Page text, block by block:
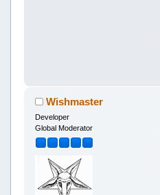
Wishmaster
Developer
Global Moderator